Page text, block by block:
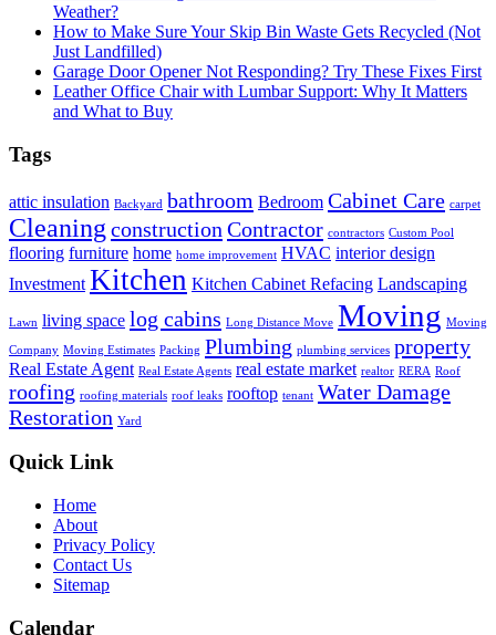
Weather?
How to Make Sure Your Skip Bin Waste Gets Recycled (Not
Just Landfilled)
Garage Door Opener Not Responding? Try These Fixes First
Leather Office Chair with Lumbar Support: Why It Matters
and What to Buy
Tags
attic insulation Backyard bathroom Bedroom Cabinet Care carpet
Cleaning construction Contractor contractors Custom Pool
flooring furniture home home improvement HVAC interior design
Investment Kitchen Kitchen Cabinet Refacing Landscaping
Lawn living space log cabins Long Distance Move Moving Moving
Company Moving Estimates Packing Plumbing plumbing services property
Real Estate Agent Real Estate Agents real estate market realtor RERA Roof
roofing roofing materials roof leaks rooftop tenant Water Damage
Restoration Yard
Quick Link
Home
About
Privacy Policy
Contact Us
Sitemap
Calendar